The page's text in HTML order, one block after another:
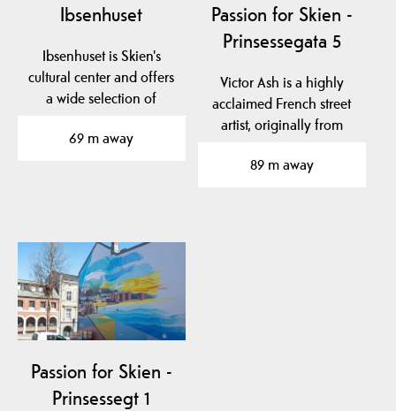
Ibsenhuset
Ibsenhuset is Skien's
cultural center and offers
a wide selection of
69 m away
Passion for Skien -
Prinsessegata 5
Victor Ash is a highly
acclaimed French street
artist, originally from
89 m away
Passion for Skien -
Prinsessegt 1